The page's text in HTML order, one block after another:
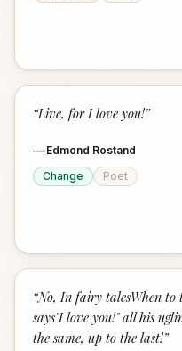
“Live, for I love you!”
— Edmond Rostand
Change
Poet
“No, In fairy talesWhen
says"I love you!" all his
the same, up to the last!”